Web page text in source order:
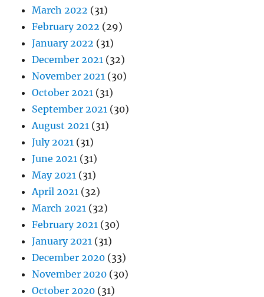
March 2022 (31)
February 2022 (29)
January 2022 (31)
December 2021 (32)
November 2021 (30)
October 2021 (31)
September 2021 (30)
August 2021 (31)
July 2021 (31)
June 2021 (31)
May 2021 (31)
April 2021 (32)
March 2021 (32)
February 2021 (30)
January 2021 (31)
December 2020 (33)
November 2020 (30)
October 2020 (31)